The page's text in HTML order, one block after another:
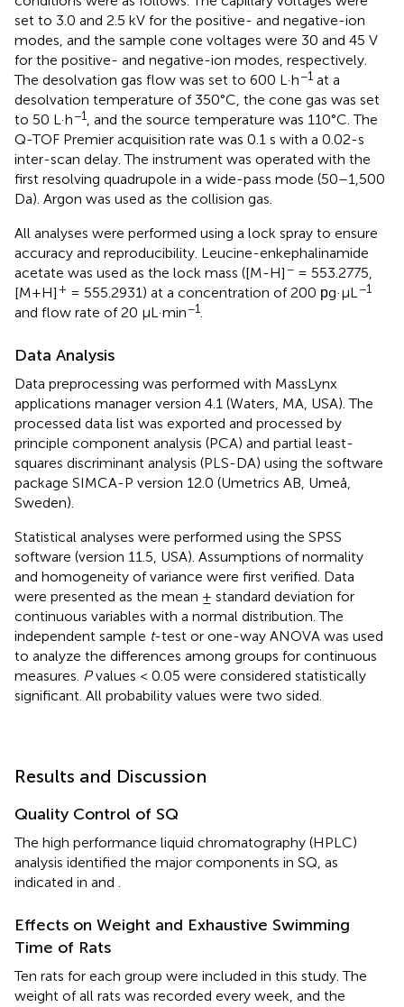
set to 3.0 and 2.5 kV for the positive- and negative-ion
modes, and the sample cone voltages were 30 and 45 V
for the positive- and negative-ion modes, respectively.
The desolvation gas flow was set to 600 L·h−1 at a
desolvation temperature of 350°C, the cone gas was set
to 50 L·h−1, and the source temperature was 110°C. The
Q-TOF Premier acquisition rate was 0.1 s with a 0.02-s
inter-scan delay. The instrument was operated with the
first resolving quadrupole in a wide-pass mode (50–1,500
Da). Argon was used as the collision gas.
All analyses were performed using a lock spray to ensure
accuracy and reproducibility. Leucine-enkephalinamide
acetate was used as the lock mass ([M-H] − = 553.2775,
[M+H] + = 555.2931) at a concentration of 200 рg·μL−1
and flow rate of 20 μL·min−1.
Data Analysis
Data preprocessing was performed with MassLynx
applications manager version 4.1 (Waters, MA, USA). The
processed data list was exported and processed by
principle component analysis (PCA) and partial least-
squares discriminant analysis (PLS-DA) using the software
package SIMCA-P version 12.0 (Umetrics AB, Umeå,
Sweden).
Statistical analyses were performed using the SPSS
software (version 11.5, USA). Assumptions of normality
and homogeneity of variance were first verified. Data
were presented as the mean ± standard deviation for
continuous variables with a normal distribution. The
independent sample t-test or one-way ANOVA was used
to analyze the differences among groups for continuous
measures. Pvalues < 0.05 were considered statistically
significant. All probability values were two sided.
Results and Discussion
Quality Control of SQ
The high performance liquid chromatography (HPLC)
analysis identified the major components in SQ, as
indicated in and .
Effects on Weight and Exhaustive Swimming
Time of Rats
Ten rats for each group were included in this study. The
weight of all rats was recorded every week, and the